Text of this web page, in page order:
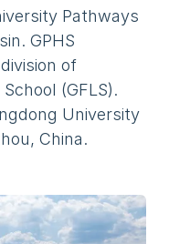
Pathways
GPHS
of
(GFLS).
University
China.